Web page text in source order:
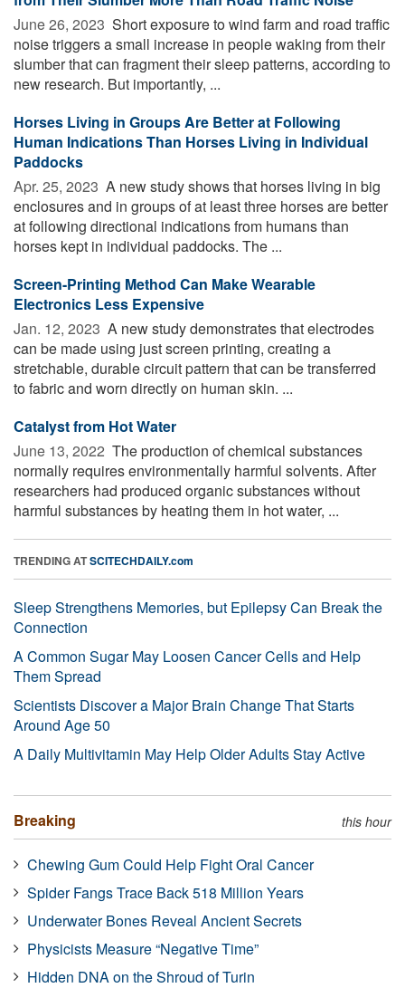
June 26, 2023  Short exposure to wind farm and road traffic
noise triggers a small increase in people waking from their
slumber that can fragment their sleep patterns, according to
new research. But importantly, ...
Horses Living in Groups Are Better at Following
Human Indications Than Horses Living in Individual
Paddocks
Apr. 25, 2023  A new study shows that horses living in big
enclosures and in groups of at least three horses are better
at following directional indications from humans than
horses kept in individual paddocks. The ...
Screen-Printing Method Can Make Wearable
Electronics Less Expensive
Jan. 12, 2023  A new study demonstrates that electrodes
can be made using just screen printing, creating a
stretchable, durable circuit pattern that can be transferred
to fabric and worn directly on human skin. ...
Catalyst from Hot Water
June 13, 2022  The production of chemical substances
normally requires environmentally harmful solvents. After
researchers had produced organic substances without
harmful substances by heating them in hot water, ...
TRENDING ATSCITECHDAILY.com
Sleep Strengthens Memories, but Epilepsy Can Break the
Connection
A Common Sugar May Loosen Cancer Cells and Help
Them Spread
Scientists Discover a Major Brain Change That Starts
Around Age 50
A Daily Multivitamin May Help Older Adults Stay Active
Breaking this hour
Chewing Gum Could Help Fight Oral Cancer
Spider Fangs Trace Back 518 Million Years
Underwater Bones Reveal Ancient Secrets
Physicists Measure “Negative Time”
Hidden DNA on the Shroud of Turin